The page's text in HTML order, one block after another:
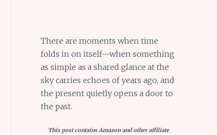
There are moments when time
folds in on itself—when something
as simple as a shared glance at the
sky carries echoes of years ago, and
the present quietly opens a door to
the past.
This post contains Amazon and other affiliate